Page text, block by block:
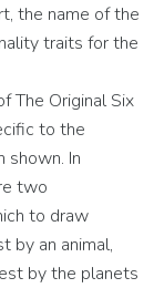
the name of the
traits for the
The Original Six
to the
shown. In
two
to draw
by an animal,
by the planets